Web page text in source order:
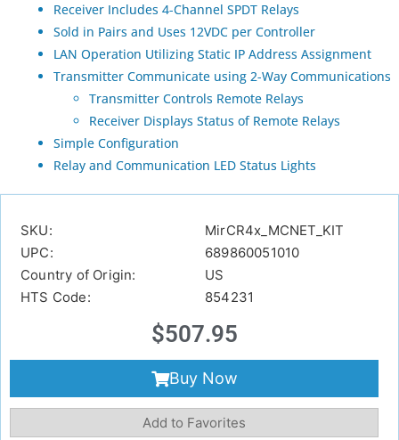
Receiver Includes 4-Channel SPDT Relays
Sold in Pairs and Uses 12VDC per Controller
LAN Operation Utilizing Static IP Address Assignment
Transmitter Communicate using 2-Way Communications
Transmitter Controls Remote Relays
Receiver Displays Status of Remote Relays
Simple Configuration
Relay and Communication LED Status Lights
SKU:
MirCR4x_MCNET_KIT
UPC:
689860051010
Country of Origin:
US
HTS Code:
854231
$507.95
Buy Now
Add to Favorites